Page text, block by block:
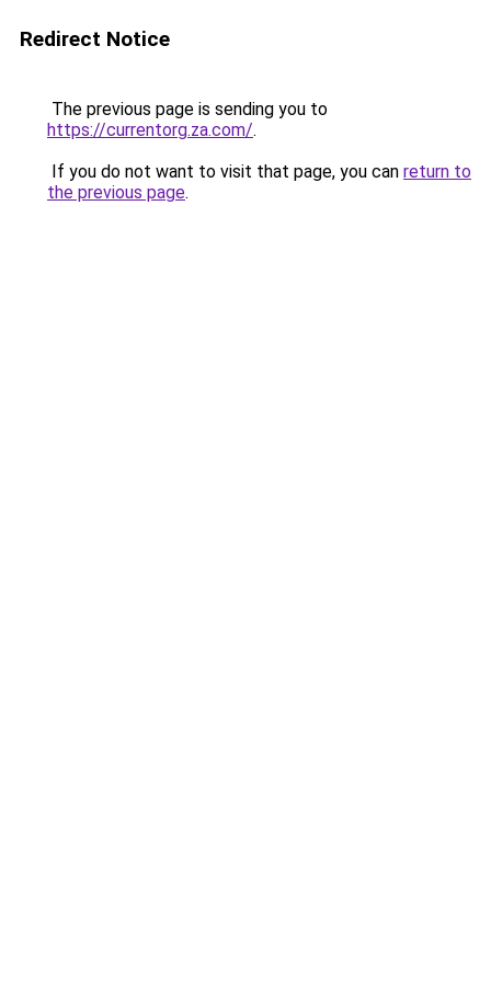
Redirect Notice
The previous page is sending you to
https://currentorg.za.com/.
If you do not want to visit that page, you can return to
the previous page.